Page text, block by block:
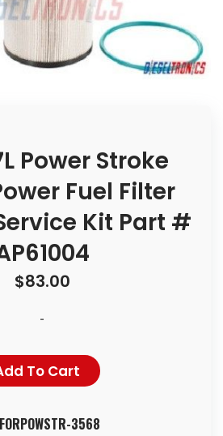
Power Stroke
Fuel Filter
Kit Part #
$83.00
-
To Cart
FORPOWSTR-3568